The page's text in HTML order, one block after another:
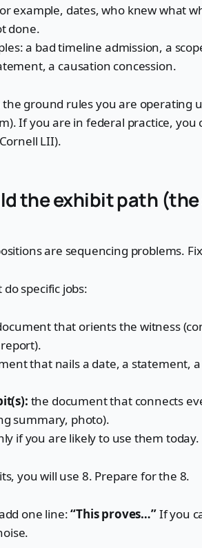
example, dates, who knew what
done.
a bad timeline admission, a
a causation concession.
the ground rules you are operating
If you are in federal practice, you
LII).
the exhibit path
are sequencing problems.
specific jobs:
that orients the witness
that nails a date, a statement,
the document that connects
summary, photo).
if you are likely to use them today.
you will use 8. Prepare for the 8.
one line:“This proves…”If you